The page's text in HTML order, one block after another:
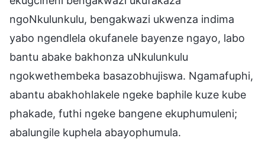
ngoNkulunkulu, bengakwazi ukwenza indima
yabo ngendlela okufanele bayenze ngayo, labo
bantu abake bakhonza uNkulunkulu
ngokwethembeka basazobhujiswa. Ngamafuphi,
abantu abakhohlakele ngeke baphile kuze kube
phakade, futhi ngeke bangene ekuphumuleni;
abalungile kuphela abayophumula.